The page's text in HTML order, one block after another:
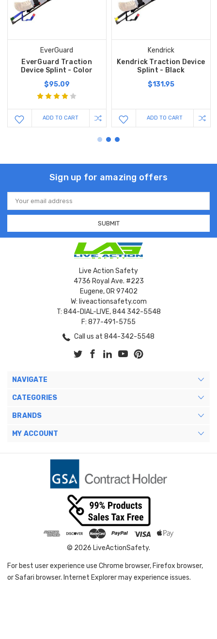
EverGuard
EverGuard Traction
Device Splint - Color
$95.09
ADD TO CART
Kendrick
Kendrick Traction Device
Splint - Black
$131.95
ADD TO CART
Sign up for amazing offers
Email
Address
Live Action Safety
4736 Royal Ave. #223
Eugene, OR 97402
W: liveactionsafety.com
T: 844-DIAL-LIVE, 844 342-5548
F: 877-491-5755
Call us at 844-342-5548
NAVIGATE
CATEGORIES
BRANDS
MY ACCOUNT
© 2026 LiveActionSafety.
For best user experience use Chrome browser, Firefox browser,
or Safari browser. Internet Explorer may experience issues.